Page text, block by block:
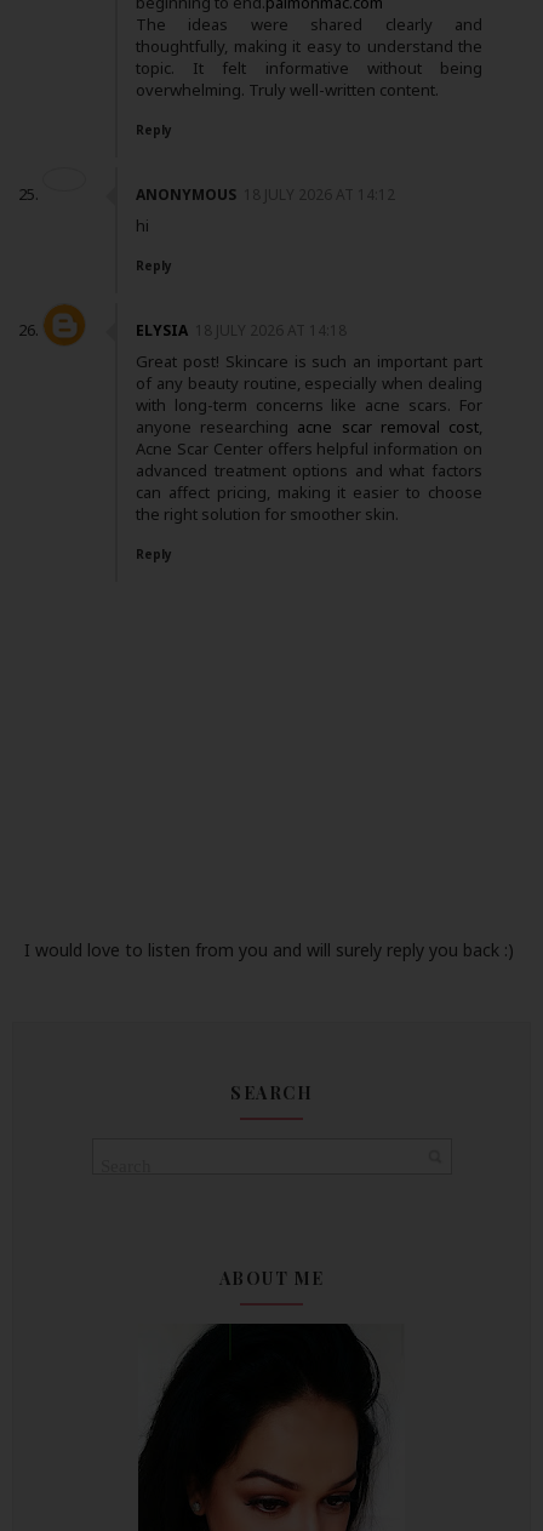
The ideas were shared clearly and
thoughtfully, making it easy to understand the
topic. It felt informative without being
overwhelming. Truly well-written content.
Reply
ANONYMOUS 18 JULY 2026 AT 14:12
hi
Reply
ELYSIA 18 JULY 2026 AT 14:18
Great post! Skincare is such an important part
of any beauty routine, especially when dealing
with long-term concerns like acne scars. For
anyone researching acne scar removal cost,
Acne Scar Center offers helpful information on
advanced treatment options and what factors
can affect pricing, making it easier to choose
the right solution for smoother skin.
Reply
I would love to listen from you and will surely reply you back :)
SEARCH
ABOUT ME